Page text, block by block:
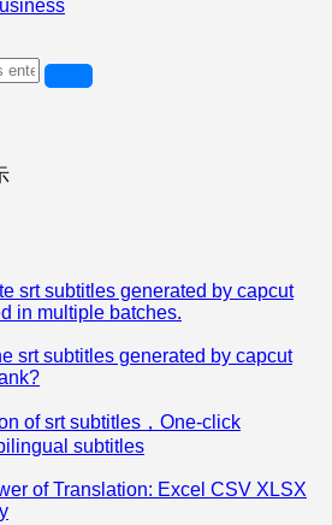
srt subtitles generated by capcut
in multiple batches.
srt subtitles generated by capcut
of srt subtitles，One-click
subtitles
of Translation: Excel CSV XLSX